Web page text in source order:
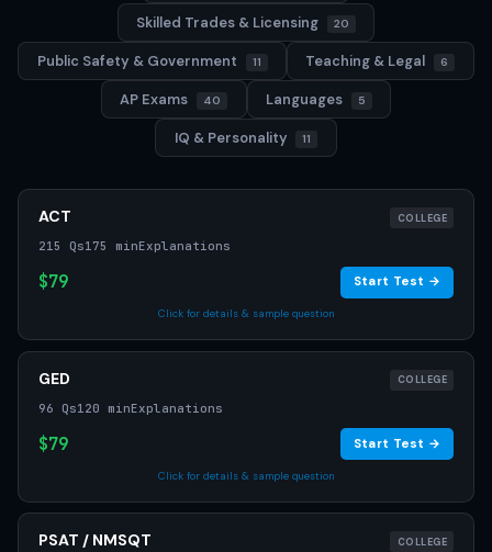
Skilled Trades & Licensing 20
Public Safety & Government 11 Teaching & Legal 6
AP Exams 40 Languages 5
IQ & Personality 11
ACT COLLEGE
215 Qs175 minExplanations
$79 Start Test →
Click for details & sample question
GED COLLEGE
96 Qs120 minExplanations
$79 Start Test →
Click for details & sample question
PSAT / NMSQT COLLEGE